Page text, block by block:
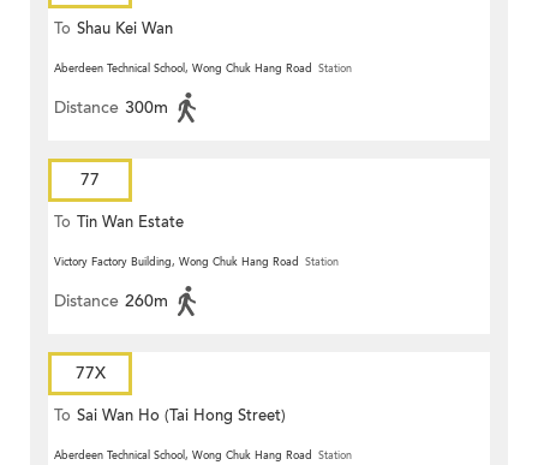
To Shau Kei Wan
Aberdeen Technical School, Wong Chuk Hang Road Station
Distance 300m
77
To Tin Wan Estate
Victory Factory Building, Wong Chuk Hang Road Station
Distance 260m
77X
To Sai Wan Ho (Tai Hong Street)
Aberdeen Technical School, Wong Chuk Hang Road Station